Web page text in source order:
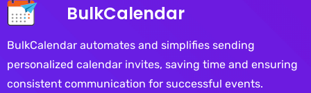
BulkCalendar
BulkCalendar automates and simplifies sending
personalized calendar invites, saving time and ensuring
consistent communication for successful events.